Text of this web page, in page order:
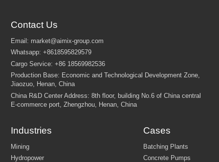
Contact Us
Industries Cases